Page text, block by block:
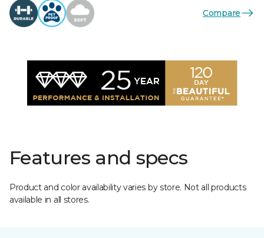
Compare
Features and specs
Product and color availability varies by store. Not all products
available in all stores.